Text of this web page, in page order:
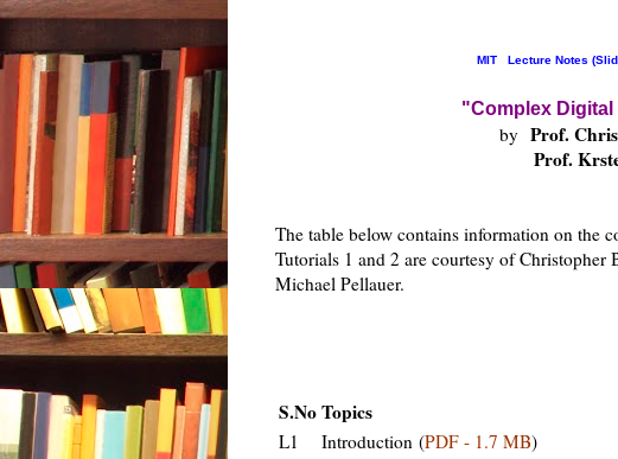
MIT Lecture Notes
"Complex
by Prof.
Prof.
The table below contains information on the
Tutorials 1 and 2 are courtesy of Christopher
Michael Pellauer.
S.NoTopics
L1 Introduction (PDF - 1.7 MB)